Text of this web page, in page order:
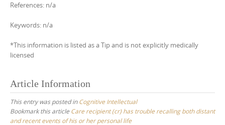
References: n/a
Keywords: n/a
*This information is listed as a Tip and is not explicitly medically
licensed
Article Information
This entry was posted inCognitive Intellectual
Bookmark this article Care recipient (cr) has trouble recalling both distant
and recent events of his or her personal life